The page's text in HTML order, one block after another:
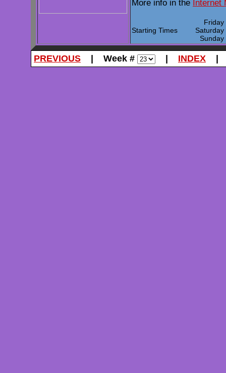
More info in the Internet
Starting Times
PREVIOUS | Week # INDEX